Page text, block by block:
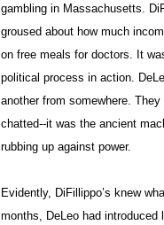
gambling in Massachusetts.
groused about how much
on free meals for doctors. It
political process in action.
another from somewhere.
chatted--it was the ancient
rubbing up against power.
Evidently, DiFillippo’s knew
months, DeLeo had introduced